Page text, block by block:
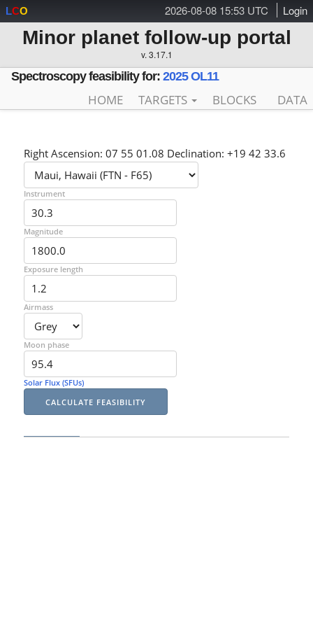
2026-08-08 15:53 UTC Login
LCO
Minor planet follow-up portal
v. 3.17.1
Spectroscopy feasibility for: 2025 OL11
HOME TARGETS BLOCKS DATA
Right Ascension: 07 55 01.08 Declination: +19 42 33.6
Instrument
Magnitude
Exposure length
Airmass
Moon phase
Solar Flux (SFUs)